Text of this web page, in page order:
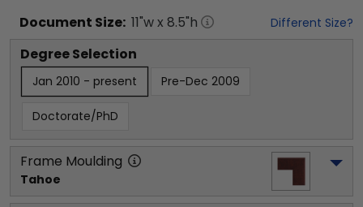
Document Size: 11"w x 8.5"h Different Size?
Degree Selection
Jan 2010 - present Pre-Dec 2009
Doctorate/PhD
Frame Moulding
Tahoe